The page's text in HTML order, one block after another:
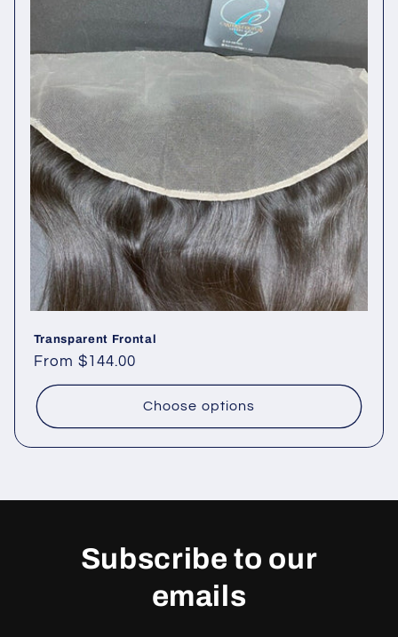
Transparent Frontal
Regular
price
From $144.00
Choose options
Subscribe to our
emails